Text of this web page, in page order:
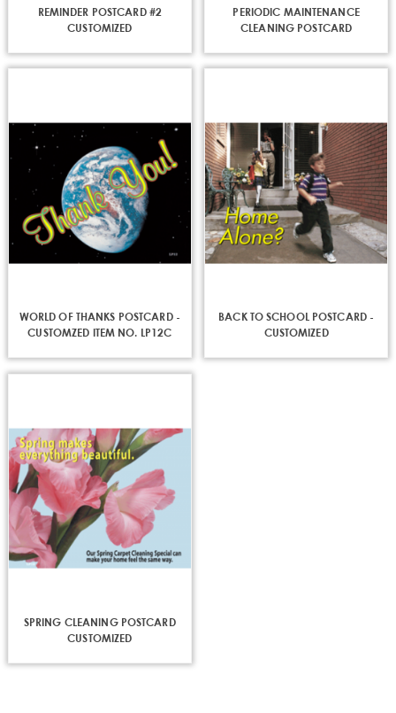
REMINDER POSTCARD #2
CUSTOMIZED
PERIODIC MAINTENANCE
CLEANING POSTCARD
WORLD OF THANKS POSTCARD -
CUSTOMZED ITEM NO. LP12C
BACK TO SCHOOL POSTCARD -
CUSTOMIZED
SPRING CLEANING POSTCARD
CUSTOMIZED
sign up for discounts
Get news from Everlast Cleaning in your inbox.
Email
Last Name
Phone